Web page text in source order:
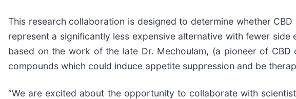
This research collaboration is designed to determine whether
represent a significantly less expensive alternative with fewer
based on the work of the late Dr. Mechoulam, (a pioneer of
compounds which could induce appetite suppression and be
“We are excited about the opportunity to collaborate with